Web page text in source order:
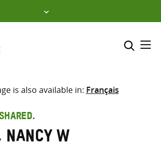
Select where to search
search
here
is also available in: Français
Nancy W